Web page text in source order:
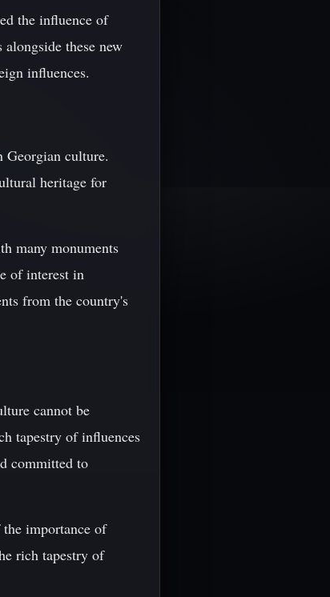
the influence of
these new
influences.
Georgian culture.
heritage for
many monuments
of interest in
from the country's
cannot be
tapestry of influences
committed to
importance of
rich tapestry of